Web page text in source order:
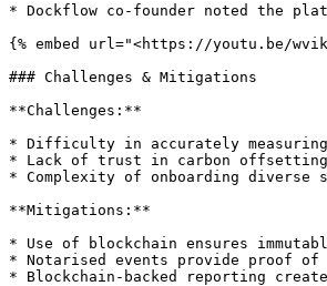
* Dockflow co-founder noted the
{% embed url="<https://youtu.be/
### Challenges & Mitigations
**Challenges:**
* Difficulty in accurately
* Lack of trust in carbon
* Complexity of onboarding
**Mitigations:**
* Use of blockchain ensures
* Notarised events provide proof of
* Blockchain-backed reporting